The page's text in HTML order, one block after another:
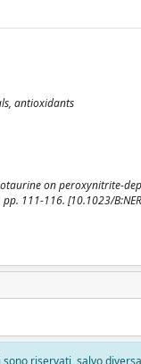
antioxidants
on peroxynitrite-
pp. 111-116. [10.1023/
riservati, salvo